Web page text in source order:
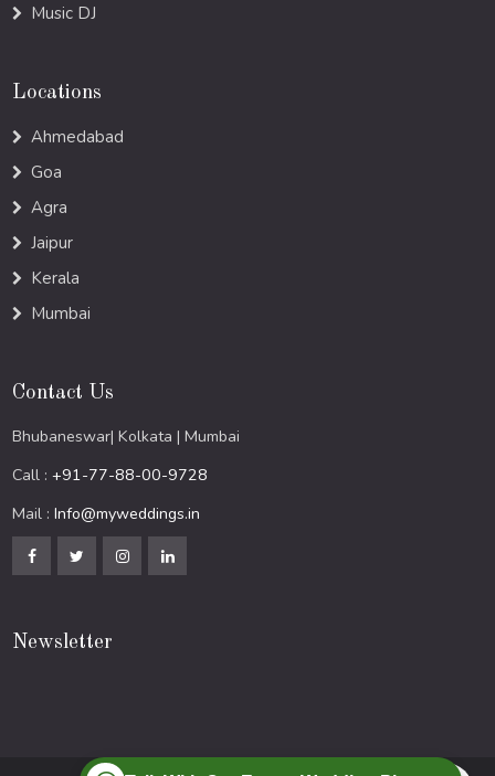
Music DJ
Locations
Ahmedabad
Goa
Agra
Jaipur
Kerala
Mumbai
Contact Us
Bhubaneswar| Kolkata | Mumbai
Call :+91-77-88-00-9728
Mail :Info@myweddings.in
Newsletter